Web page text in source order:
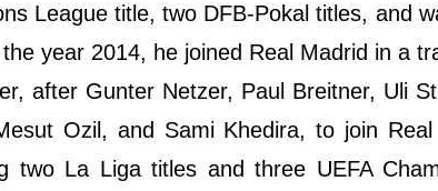
League title, two DFB-Pokal titles, and
year 2014, he joined Real Madrid in a
after Gunter Netzer, Paul Breitner, Uli
Ozil, and Sami Khedira, to join
two La Liga titles and three UEFA